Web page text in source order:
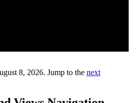
8, 2026. Jump to the next